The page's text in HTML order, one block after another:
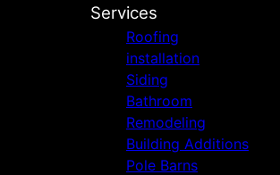
Services
Roofing
installation
Siding
Bathroom
Remodeling
Building Additions
Pole Barns